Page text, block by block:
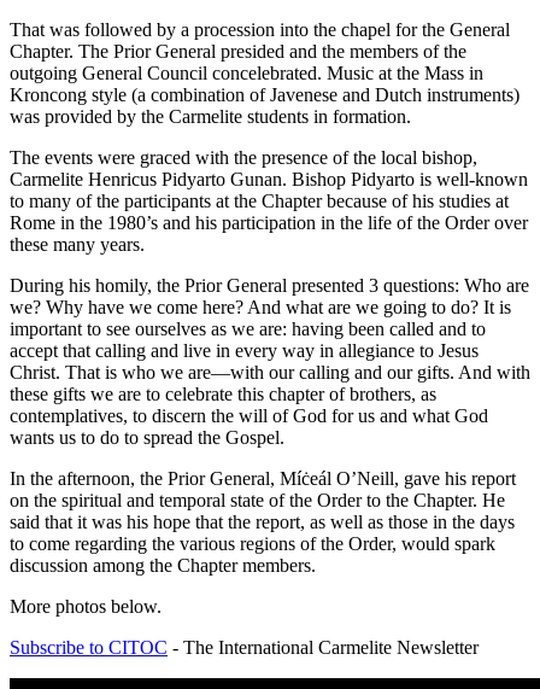
That was followed by a procession into the chapel for the General
Chapter. The Prior General presided and the members of the
outgoing General Council concelebrated. Music at the Mass in
Kroncong style (a combination of Javenese and Dutch instruments)
was provided by the Carmelite students in formation.
The events were graced with the presence of the local bishop,
Carmelite Henricus Pidyarto Gunan. Bishop Pidyarto is well-known
to many of the participants at the Chapter because of his studies at
Rome in the 1980’s and his participation in the life of the Order over
these many years.
During his homily, the Prior General presented 3 questions: Who are
we? Why have we come here? And what are we going to do? It is
important to see ourselves as we are: having been called and to
accept that calling and live in every way in allegiance to Jesus
Christ. That is who we are—with our calling and our gifts. And with
these gifts we are to celebrate this chapter of brothers, as
contemplatives, to discern the will of God for us and what God
wants us to do to spread the Gospel.
In the afternoon, the Prior General, Míċeál O’Neill, gave his report
on the spiritual and temporal state of the Order to the Chapter. He
said that it was his hope that the report, as well as those in the days
to come regarding the various regions of the Order, would spark
discussion among the Chapter members.
More photos below.
Subscribe to CITOC - The International Carmelite Newsletter